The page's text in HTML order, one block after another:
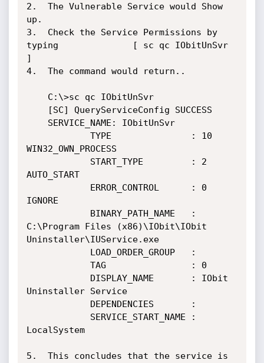
2.  The Vulnerable Service would Show
up.
3.  Check the Service Permissions by
typing 				[ sc qc IObitUnSvr
]
4.  The command would return..
WIN32_OWN_PROCESS
AUTO_START
IGNORE
C:\Program Files (x86)\IObit\IObit
Uninstaller\IUService.exe
Uninstaller Service
LocalSystem
5.  This concludes that the service is